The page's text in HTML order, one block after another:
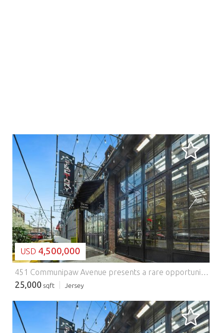
LOADING...
USD 4,500,000
451 Communipaw Avenue presents a rare opportunity to acquire a true commercial loft asset in one of Jersey Citys most compelling growth corridors. Located within Jersey Citys designated Opportunity Zone and nestled in the emerging Morris Canal neighborhood, the property offers investors the chance to own a distinctive mixed-use commercial building in a market defined by strong redevelopment momentum, improving infrastructure, and increasing demand from creative and service-oriented businesses. Positioned prominently at the entrance to Berry Lane Park, Jersey Citys largest and newest municipal park, the property benefits from exceptional visibility, strong neighborhood identity, and an irreplaceable setting. With direct frontage along Communipaw Avenue, one of the citys primary east-west arteries, 451 Communipaw Avenue sits in the heart of a rapidly transforming district that continues to attract new residential development, local business growth, and long-term capital investment. As one of the few remaining authentic commercial loft properties in the Morris Canal section, the building offers a character-rich alternative to conventional commercial product. Its loft-style configuration, scale, and presence make it especially attractive to creative office users, boutique retailers, food and beverage operators, showroom tenants, and other entrepreneurial businesses seeking unique space in an increasingly supply-constrained Jersey City market. For investors, the asset offers both stable in-place identity and meaningful future upside, with continued neighborhood evolution expected to drive further appreciation in both rents and asset value. The property is also exceptionally well located from a transportation standpoint. Garfield Avenue Station on the Hudson-Bergen Light Rail is just a short walk away, providing efficient access to Exchange Place PATH and the World Trade Center / Oculus in Lower Manhattan. The same rail line connects to Pavonia/Newport PATH, offering convenient service to Midtown Manhattan. This level of accessibility enhances the propertys appeal to tenants, patrons, and visitors alike, while also connecting the site to the broader regional transportation network, including major highways and the areas three international airports. 451 Communipaw Avenue consists of two separate buildings. The primary structure contains five commercial loft spaces, in addition to Factory Restaurant and Lounge, which occupies the entire first floor, bringing the total to six commercial units within the main building. The secondary building serves as an extension of the restaurant and includes an outdoor caf component, further activating the site and contributing to its neighborhood presence. The property is also home to the iconic Lafayette smokestack, a notable visual landmark that reinforces the sites identity and historic character. Anchored by Factory Restaurant and Lounge, one of the areas best-known neighborhood destinations, the property enjoys built-in visibility and a strong sense of place within the Morris Canal community. This existing food-and-beverage presence enhances the overall profile of the asset and contributes to the vibrancy of the tenant mix and surrounding streetscape. The site comprises approximately 12,715 square feet (approximately 0.29 acres). The main building contains approximately 29,151 square feet, with expansive floor plates of roughly 7,720 square feet. Additional functional features include one loading bay and one freight elevator, enhancing the buildings utility for a variety of commercial users. In a market where authenticity, location, and long-term upside are increasingly difficult to replicate, 451Communipaw Avenue stands out as a truly differentiated Jersey City investment opportunity.
25,000 sqft Jersey